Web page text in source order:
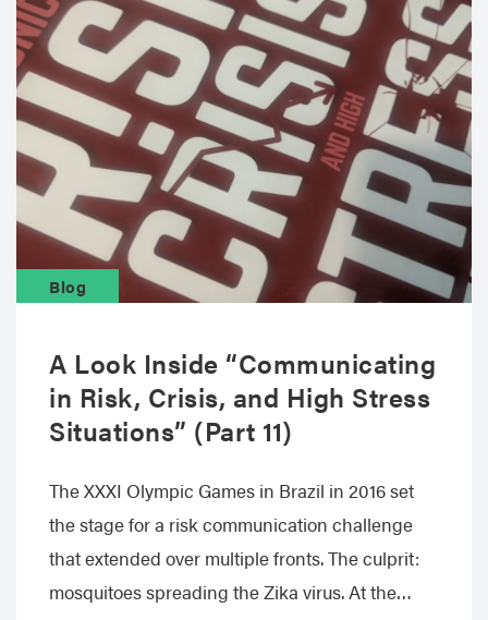
Blog
A Look Inside “Communicating
in Risk, Crisis, and High Stress
Situations” (Part 11)
The XXXI Olympic Games in Brazil in 2016 set
the stage for a risk communication challenge
that extended over multiple fronts. The culprit:
mosquitoes spreading the Zika virus. At the…